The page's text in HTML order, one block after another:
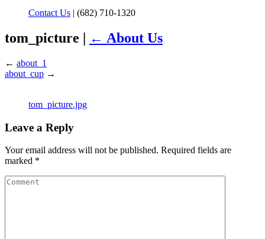
Contact Us | (682) 710-1320
tom_picture | ← About Us
← about_1
about_cup →
tom_picture.jpg
Leave a Reply
Your email address will not be published. Required fields are
marked *